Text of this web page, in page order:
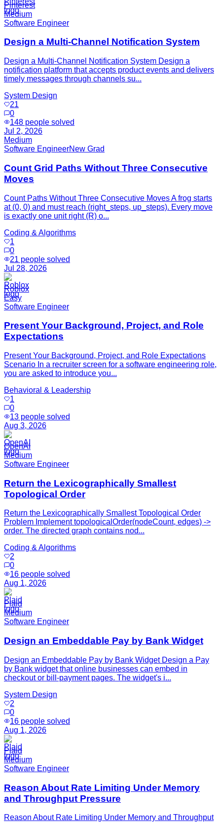
Pinterest
Medium
Software Engineer
Design a Multi-Channel Notification System
Design a Multi-Channel Notification System Design a
notification platform that accepts product events and delivers
timely messages through channels su...
System Design
21
0
148 people solved
Jul 2, 2026
Medium
Software EngineerNew Grad
Count Grid Paths Without Three Consecutive
Moves
Count Paths Without Three Consecutive Moves A frog starts
at (0, 0) and must reach (right_steps, up_steps). Every move
is exactly one unit right (R) o...
Coding & Algorithms
1
0
21 people solved
Jul 28, 2026
Roblox
Easy
Software Engineer
Present Your Background, Project, and Role
Expectations
Present Your Background, Project, and Role Expectations
Scenario In a recruiter screen for a software engineering role,
you are asked to introduce you...
Behavioral & Leadership
1
0
13 people solved
Aug 3, 2026
OpenAI
Medium
Software Engineer
Return the Lexicographically Smallest
Topological Order
Return the Lexicographically Smallest Topological Order
Problem Implement topologicalOrder(nodeCount, edges) ->
order. The directed graph contains nod...
Coding & Algorithms
2
0
16 people solved
Aug 1, 2026
Plaid
Medium
Software Engineer
Design an Embeddable Pay by Bank Widget
Design an Embeddable Pay by Bank Widget Design a Pay
by Bank widget that online businesses can embed in
checkout or bill-payment pages. The widget's i...
System Design
2
0
16 people solved
Aug 1, 2026
Plaid
Medium
Software Engineer
Reason About Rate Limiting Under Memory
and Throughput Pressure
Reason About Rate Limiting Under Memory and Throughput